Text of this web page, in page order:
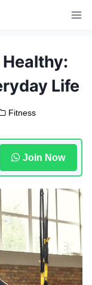
Life
Fitness
Join Now